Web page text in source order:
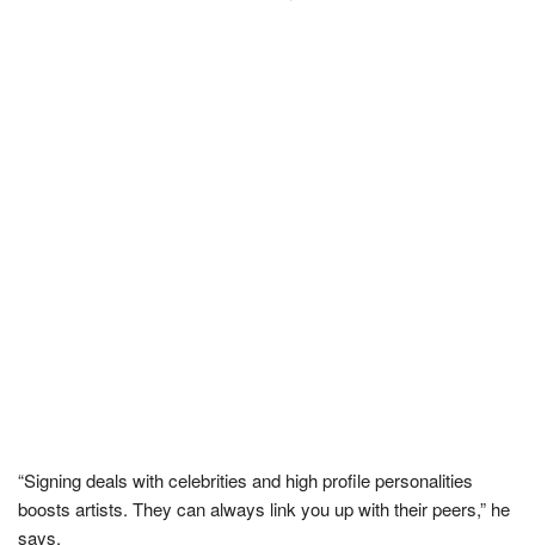
“Signing deals with celebrities and high profile personalities
boosts artists. They can always link you up with their peers,” he
says.